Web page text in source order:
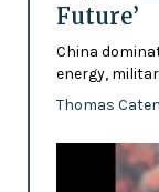
Future’
China
energy,
Thomas